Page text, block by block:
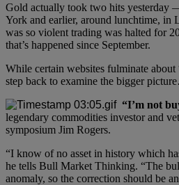
Gold actually took two hits yesterday
York and earlier, around lunchtime, in
was so violent trading was halted for
that’s happened since September.
While certain websites fulminate
step back to examine the bigger
“I’m not
legendary commodities investor and
symposium Jim Rogers.
“I know of no asset in history which
he tells Bull Market Thinking. “The
anomaly, so the correction should be